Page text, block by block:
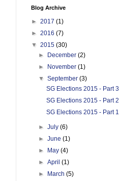
Blog Archive
► 2017 (1)
► 2016 (7)
▼ 2015 (30)
►
December(2)
►
November(1)
▼September(3)
SG Elections 2015 - Part 3
SG Elections 2015 - Part 2
SG Elections 2015 - Part 1
►July(6)
►June(1)
►
May(4)
►April(1)
►
March(5)